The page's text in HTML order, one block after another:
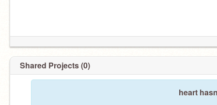
Shared Projects (0)
heart